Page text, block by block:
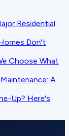
Residential
Don't
Choose What
A
Up? Here's